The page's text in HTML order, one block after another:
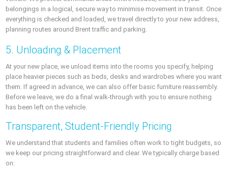
belongings in a logical, secure way to minimise movement in transit. Once
everything is checked and loaded, we travel directly to your new address,
planning routes around Brent traffic and parking.
5. Unloading & Placement
At your new place, we unload items into the rooms you specify, helping
place heavier pieces such as beds, desks and wardrobes where you want
them. If agreed in advance, we can also offer basic furniture reassembly.
Before we leave, we do a final walk-through with you to ensure nothing
has been left on the vehicle.
Transparent, Student-Friendly Pricing
We understand that students and families often work to tight budgets, so
we keep our pricing straightforward and clear. We typically charge based
on: